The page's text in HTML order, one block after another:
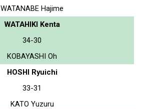
WATANABE Hajime
WATAHIKI Kenta
34-30
KOBAYASHI Oh
HOSHI Ryuichi
33-31
KATO Yuzuru